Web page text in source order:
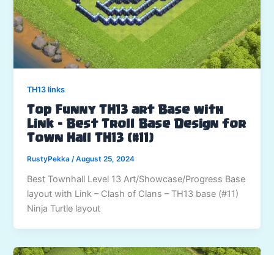
TH13 links
Top Funny TH13 art Base with
Link – Best Troll Base Design for
Town Hall TH13 (#11)
RustyPekka /August 25, 2024
Best Townhall Level 13 Art/Showcase/Progress Base
layout with Link – Clash of Clans – TH13 base (#11)
Ninja Turtle layout